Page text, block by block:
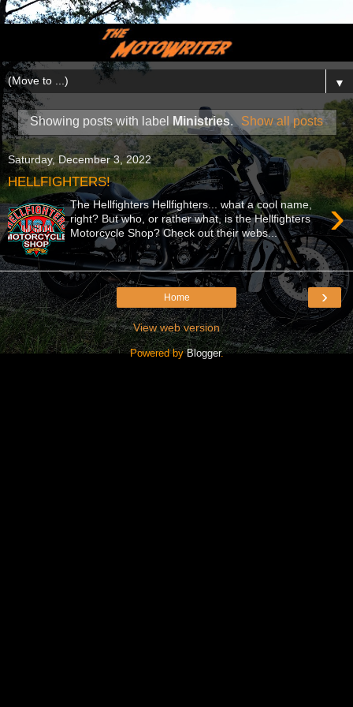
▼
Showing posts with label Ministries. Show all posts
Saturday, December 3, 2022
HELLFIGHTERS!
›
The Hellfighters Hellfighters... what a cool name,
right? But who, or rather what, is the Hellfighters
Motorcycle Shop? Check out their webs...
›
Home
View web version
Powered byBlogger.